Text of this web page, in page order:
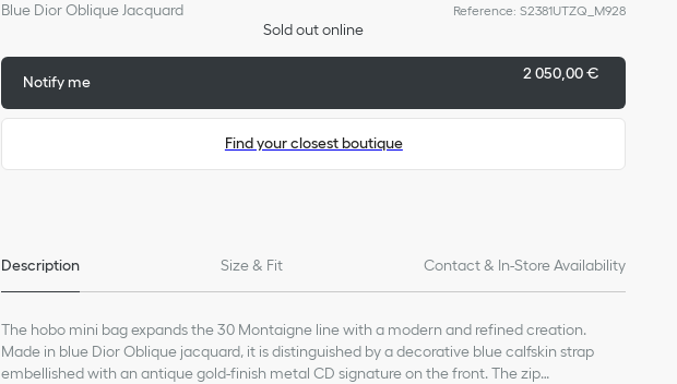
Blue Dior Oblique Jacquard Reference:S2381UTZQ_M928
Sold out online
Notify me
Find your closest boutique
Description Size & Fit Contact & In-Store Availability
The hobo mini bag expands the 30 Montaigne line with a modern and refined creation.
Made in blue Dior Oblique jacquard, it is distinguished by a decorative blue calfskin strap
embellished with an antique gold-finish metal CD signature on the front. The zip